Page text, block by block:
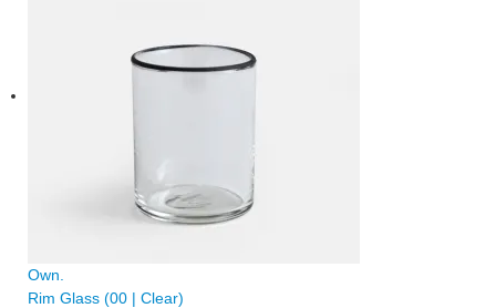
Own.
Rim Glass (00 | Clear)